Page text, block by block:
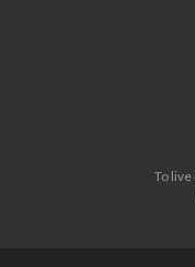
To